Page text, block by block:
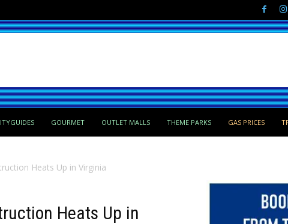
GOURMET OUTLET MALLS THEME PARKS GAS PRICES
Heats Up in Virginia
Heats Up in